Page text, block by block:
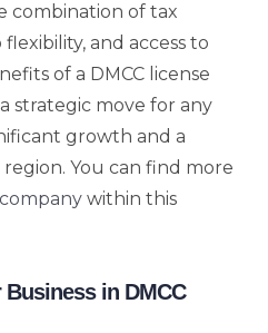
combination of tax
and access to
of a DMCC license
strategic move for any
growth and a
You can find more
within this
in DMCC